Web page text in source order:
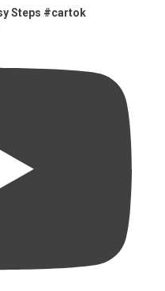
Steps #cartok